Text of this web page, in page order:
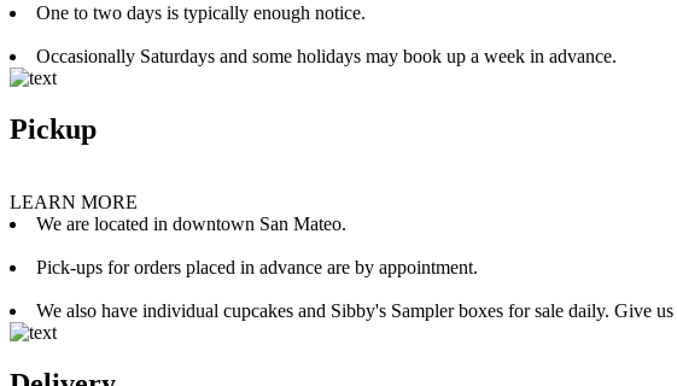
One to two days is typically enough notice.
Occasionally Saturdays and some holidays may book up a week in advance.
Pickup
LEARN MORE
We are located in downtown San Mateo.
Pick-ups for orders placed in advance are by appointment.
We also have individual cupcakes and Sibby's Sampler boxes for sale daily. Give